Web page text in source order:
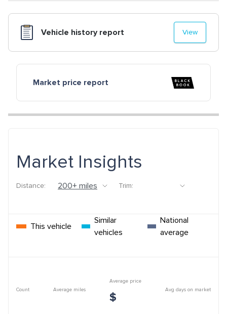
Vehicle history report View
Market price report
Market Insights
Distance: Trim:
This vehicle
Similar
vehicles
National
average
Count Average miles
Average price
$
Avg days on market